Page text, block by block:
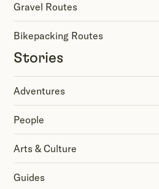
Gravel Routes
Bikepacking Routes
Stories
Adventures
People
Arts & Culture
Guides